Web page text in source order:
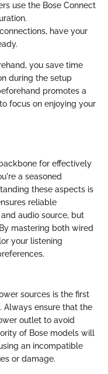
use the Bose Connect
have your
you save time
during the setup
promotes a
focus on enjoying your
for effectively
a seasoned
these aspects is
reliable
audio source, but
mastering both wired
your listening
sources is the first
Always ensure that the
outlet to avoid
of Bose models will
an incompatible
or damage.